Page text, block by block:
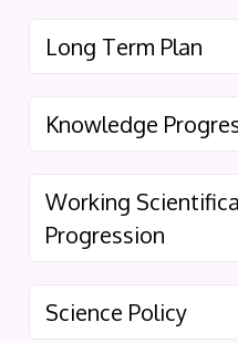
Long Term Plan
Knowledge
Working
Progression
Science Policy